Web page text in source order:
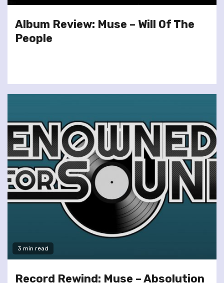
Album Review: Muse – Will Of The
People
3 min read
Record Rewind: Muse – Absolution